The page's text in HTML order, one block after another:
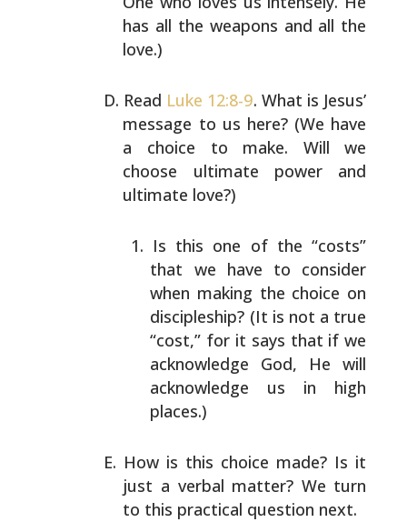
has all the weapons and all the
love.)
Read Luke 12:8-9. What is Jesus’
message to us here? (We have
a choice to make. Will we
choose ultimate power and
ultimate love?)
Is this one of the “costs”
that we have to consider
when making the choice on
discipleship? (It is not a true
“cost,” for it says that if we
acknowledge God, He will
acknowledge us in high
places.)
How is this choice made? Is it
just a verbal matter? We turn
to this practical question next.